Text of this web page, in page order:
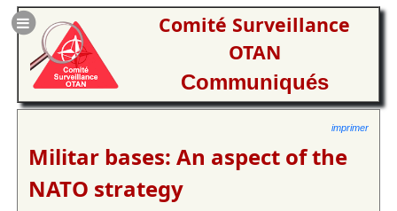
Comité Surveillance
OTAN
Communiqués
imprimer
Militar bases: An aspect of the
NATO strategy